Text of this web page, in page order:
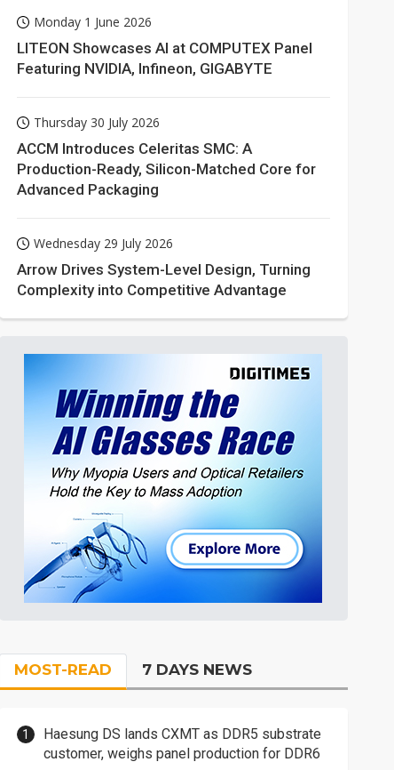
Monday 1 June 2026
LITEON Showcases AI at COMPUTEX Panel
Featuring NVIDIA, Infineon, GIGABYTE
Thursday 30 July 2026
ACCM Introduces Celeritas SMC: A
Production-Ready, Silicon-Matched Core for
Advanced Packaging
Wednesday 29 July 2026
Arrow Drives System-Level Design, Turning
Complexity into Competitive Advantage
MOST-READ 7 DAYS NEWS
Haesung DS lands CXMT as DDR5 substrate
customer, weighs panel production for DDR6